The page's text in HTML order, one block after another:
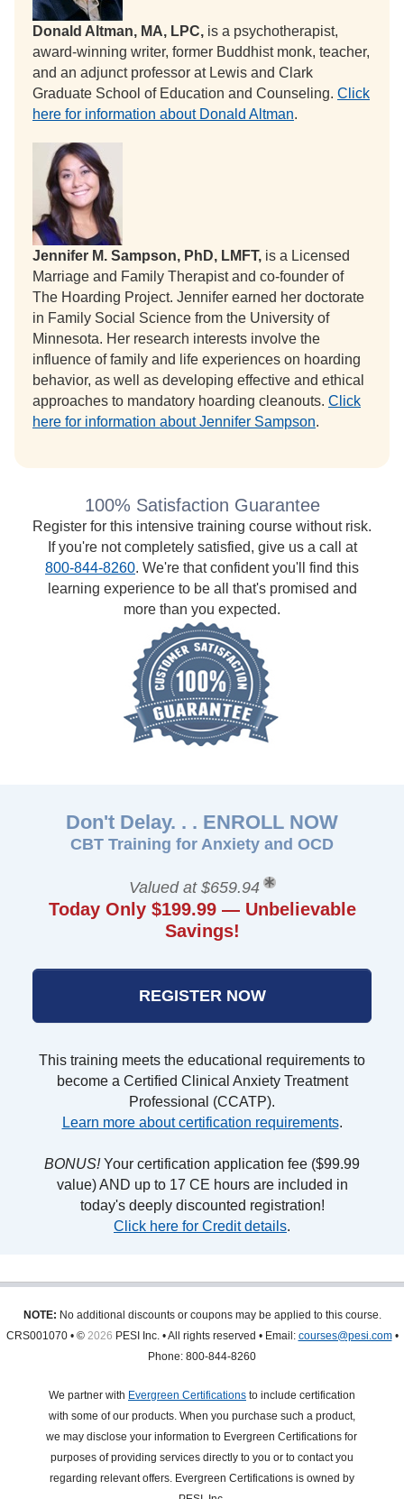
Donald Altman, MA, LPC, is a psychotherapist,
award-winning writer, former Buddhist monk, teacher,
and an adjunct professor at Lewis and Clark
Graduate School of Education and Counseling. Click
here for information about Donald Altman.
Jennifer M. Sampson, PhD, LMFT, is a Licensed
Marriage and Family Therapist and co-founder of
The Hoarding Project. Jennifer earned her doctorate
in Family Social Science from the University of
Minnesota. Her research interests involve the
influence of family and life experiences on hoarding
behavior, as well as developing effective and ethical
approaches to mandatory hoarding cleanouts. Click
here for information about Jennifer Sampson.
100% Satisfaction Guarantee
Register for this intensive training course without risk.
If you're not completely satisfied, give us a call at
800-844-8260. We're that confident you'll find this
learning experience to be all that's promised and
more than you expected.
Don't Delay. . . ENROLL NOW
CBT Training for Anxiety and OCD
Valued at $659.94
Today Only $199.99 — Unbelievable
Savings!
REGISTER NOW
This training meets the educational requirements to
become a Certified Clinical Anxiety Treatment
Professional (CCATP).
Learn more about certification requirements.
BONUS!Your certification application fee ($99.99
value) AND up to 17 CE hours are included in
today's deeply discounted registration!
Click here for Credit details.
NOTE: No additional discounts or coupons may be applied to this course.
CRS001070 • © 2026 PESI Inc. • All rights reserved • Email: courses@pesi.com•
Phone: 800-844-8260
We partner with Evergreen Certificationsto include certification
with some of our products. When you purchase such a product,
we may disclose your information to Evergreen Certifications for
purposes of providing services directly to you or to contact you
regarding relevant offers. Evergreen Certifications is owned by